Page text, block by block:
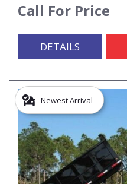
Call For Price
DETAILS
Newest Arrival